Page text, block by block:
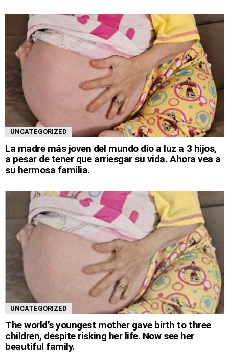
UNCATEGORIZED
La madre más joven del mundo dio a luz a 3 hijos,
a pesar de tener que arriesgar su vida. Ahora vea a
su hermosa familia.
UNCATEGORIZED
The world’s youngest mother gave birth to three
children, despite risking her life. Now see her
beautiful family.